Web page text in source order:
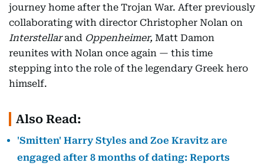
journey home after the Trojan War. After previously
collaborating with director Christopher Nolan on
Interstellarand Oppenheimer, Matt Damon
reunites with Nolan once again — this time
stepping into the role of the legendary Greek hero
himself.
Also Read:
'Smitten' Harry Styles and Zoe Kravitz are
engaged after 8 months of dating: Reports